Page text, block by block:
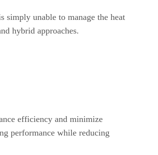
simply unable to manage the heat
hybrid approaches.
efficiency and minimize
performance while reducing